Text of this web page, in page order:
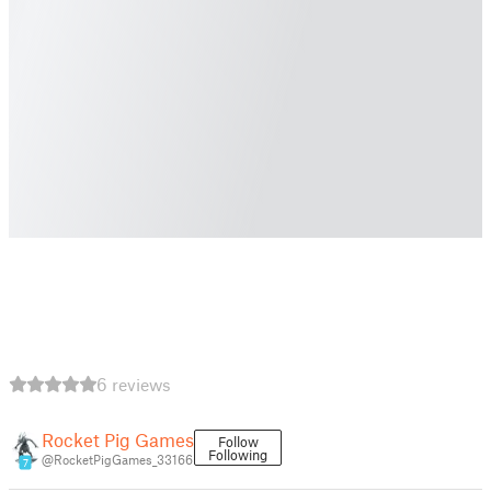
6 reviews
7
Rocket Pig Games
@RocketPigGames_33166
Follow
Following